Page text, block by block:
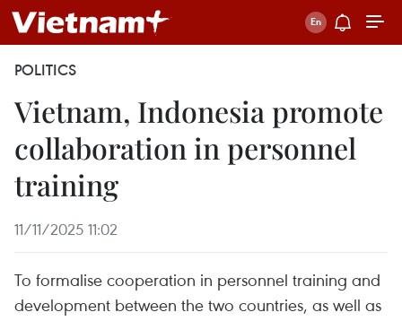
POLITICS
Vietnam, Indonesia promote
collaboration in personnel
training
11/11/2025 11:02
To formalise cooperation in personnel training and
development between the two countries, as well as